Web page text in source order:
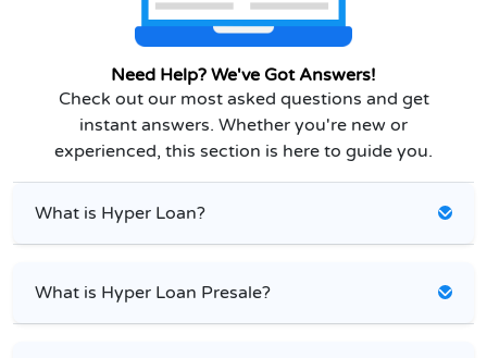
Need Help? We've Got Answers!
Check out our most asked questions and get
instant answers. Whether you're new or
experienced, this section is here to guide you.
What is Hyper Loan?
What is Hyper Loan Presale?